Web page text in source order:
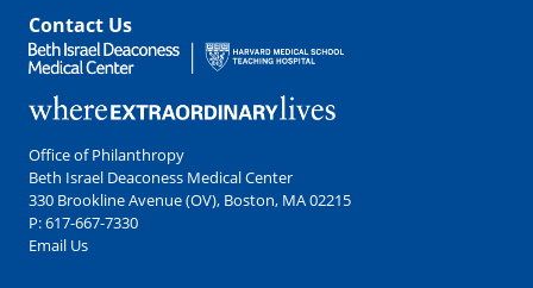
Contact Us
Office of Philanthropy
Beth Israel Deaconess Medical Center
330 Brookline Avenue (OV), Boston, MA 02215
P:617-667-7330
Email Us